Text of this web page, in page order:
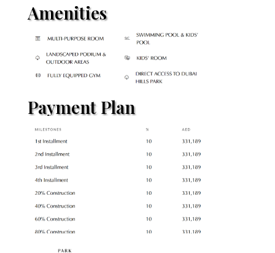
Amenities
Payment Plan